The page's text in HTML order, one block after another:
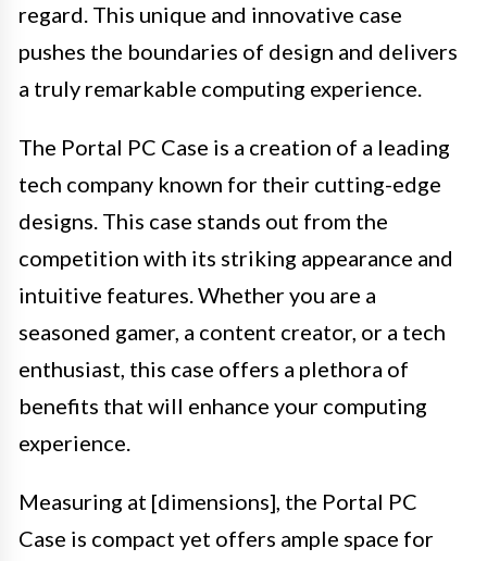
regard. This unique and innovative case
pushes the boundaries of design and delivers
a truly remarkable computing experience.
The Portal PC Case is a creation of a leading
tech company known for their cutting-edge
designs. This case stands out from the
competition with its striking appearance and
intuitive features. Whether you are a
seasoned gamer, a content creator, or a tech
enthusiast, this case offers a plethora of
benefits that will enhance your computing
experience.
Measuring at [dimensions], the Portal PC
Case is compact yet offers ample space for